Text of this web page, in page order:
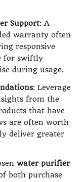
Support: A
warranty often
responsive
for swiftly
during usage.
: Leverage
from the
that have
are often worth
deliver greater
water purifier
both purchase